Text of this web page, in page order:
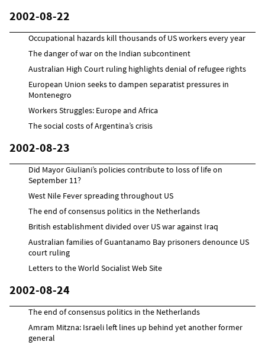
2002-08-22
Occupational hazards kill thousands of US workers every year
The danger of war on the Indian subcontinent
Australian High Court ruling highlights denial of refugee rights
European Union seeks to dampen separatist pressures in
Montenegro
Workers Struggles: Europe and Africa
The social costs of Argentina’s crisis
2002-08-23
Did Mayor Giuliani’s policies contribute to loss of life on
September 11?
West Nile Fever spreading throughout US
The end of consensus politics in the Netherlands
British establishment divided over US war against Iraq
Australian families of Guantanamo Bay prisoners denounce US
court ruling
Letters to the World Socialist Web Site
2002-08-24
The end of consensus politics in the Netherlands
Amram Mitzna: Israeli left lines up behind yet another former
general